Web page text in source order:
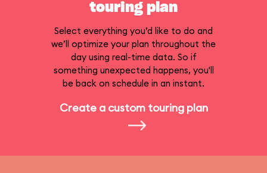
touring plan
Select everything you’d like to do and
we’ll optimize your plan throughout the
day using real-time data. So if
something unexpected happens, you'll
be back on schedule in an instant.
Create a custom touring plan